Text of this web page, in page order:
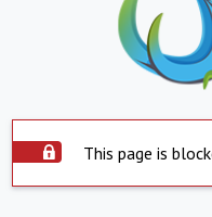
This page is